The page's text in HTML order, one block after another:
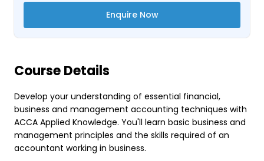
Enquire Now
Course Details
Develop your understanding of essential financial,
business and management accounting techniques with
ACCA Applied Knowledge. You'll learn basic business and
management principles and the skills required of an
accountant working in business.